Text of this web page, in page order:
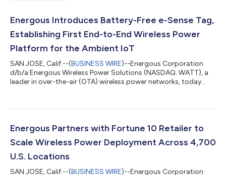
Energous Introduces Battery-Free e-Sense Tag,
Establishing First End-to-End Wireless Power
Platform for the Ambient IoT
SAN JOSE, Calif.--(BUSINESS WIRE)--Energous Corporation
d/b/a Energous Wireless Power Solutions (NASDAQ: WATT), a
leader in over-the-air (OTA) wireless power networks, today
monitoring in retail, supply chain, and logistics environments.
a complete ambient IoT platform consisting of wirelessly-
powered, battery-free s...
Energous Partners with Fortune 10 Retailer to
Scale Wireless Power Deployment Across 4,700
U.S. Locations
SAN JOSE, Calif.--(BUSINESS WIRE)--Energous Corporation